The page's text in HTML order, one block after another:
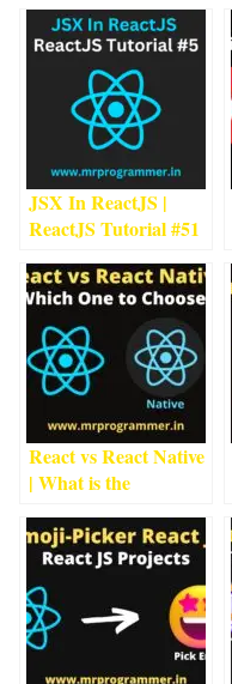
JSX In ReactJS |
ReactJS Tutorial #51
React vs React Native
| What is the
read